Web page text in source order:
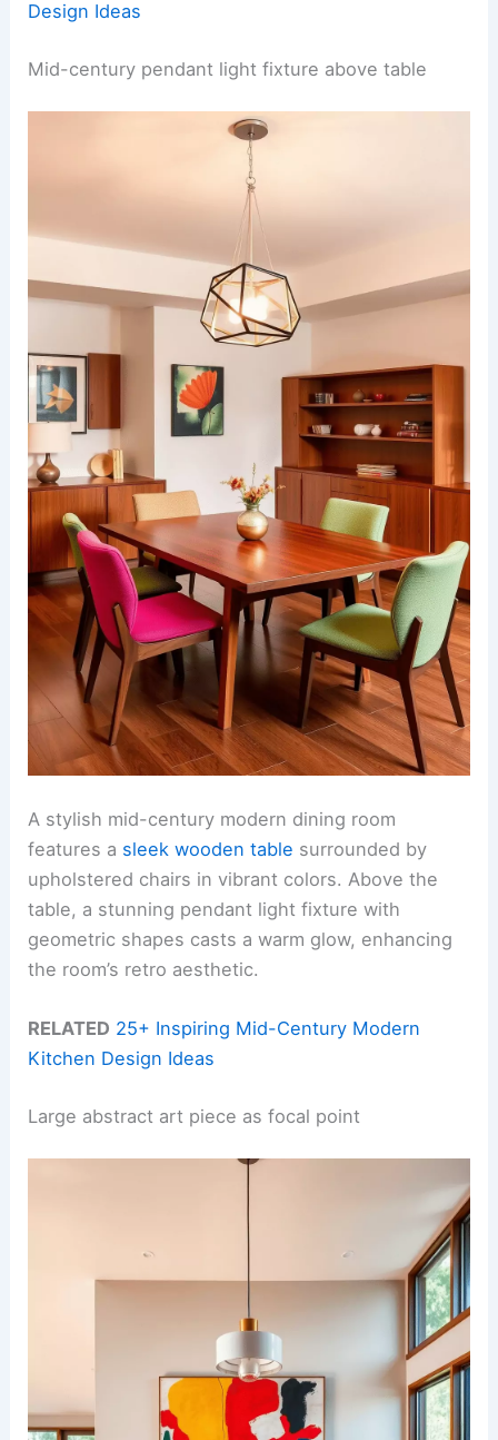
Design Ideas
Mid-century pendant light fixture above table
A stylish mid-century modern dining room
features a sleek wooden table surrounded by
upholstered chairs in vibrant colors. Above the
table, a stunning pendant light fixture with
geometric shapes casts a warm glow, enhancing
the room’s retro aesthetic.
RELATED 25+ Inspiring Mid-Century Modern
Kitchen Design Ideas
Large abstract art piece as focal point